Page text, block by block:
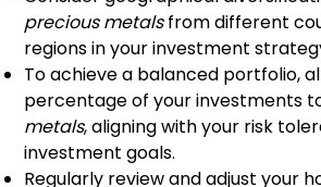
precious metalsfrom different
regions in your investment
To achieve a balanced portfolio,
percentage of your investments
metals, aligning with your risk
investment goals.
Regularly review and adjust your